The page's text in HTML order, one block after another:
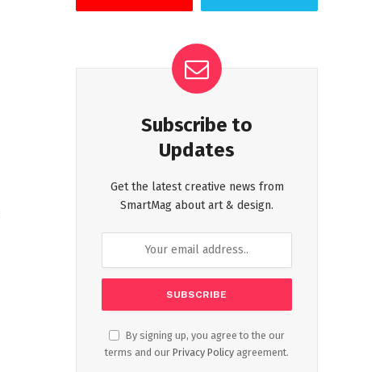
Subscribe to
Updates
Get the latest creative news from
SmartMag about art & design.
By signing up, you agree to the our
terms and our Privacy Policy agreement.